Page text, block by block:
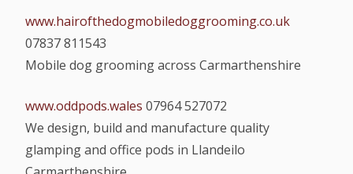
www.hairofthedogmobiledoggrooming.co.uk
07837 811543
Mobile dog grooming across Carmarthenshire
www.oddpods.wales 07964 527072
We design, build and manufacture quality
glamping and office pods in Llandeilo